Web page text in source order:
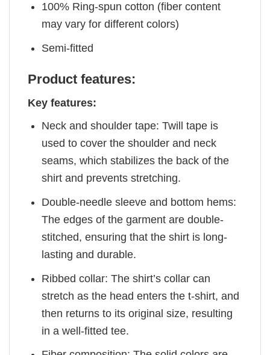
100% Ring-spun cotton (fiber content
may vary for different colors)
Semi-fitted
Product features:
Key features:
Neck and shoulder tape: Twill tape is
used to cover the shoulder and neck
seams, which stabilizes the back of the
shirt and prevents stretching.
Double-needle sleeve and bottom hems:
The edges of the garment are double-
stitched, ensuring that the shirt is long-
lasting and durable.
Ribbed collar: The shirt’s collar can
stretch as the head enters the t-shirt, and
then returns to its original size, resulting
in a well-fitted tee.